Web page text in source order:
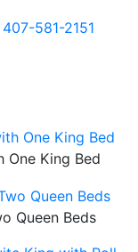
407-581-2151
One King Bed
Queen Beds